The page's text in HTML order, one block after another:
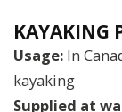
KAYAKING
Usage: In
kayaking
Supplied at